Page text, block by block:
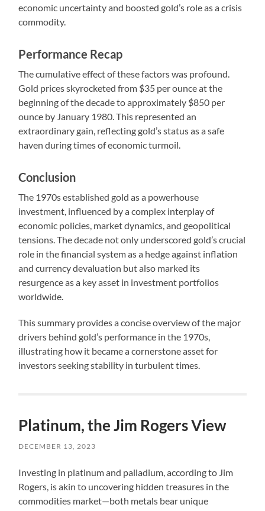
economic uncertainty and boosted gold’s role as a crisis
commodity.
Performance Recap
The cumulative effect of these factors was profound.
Gold prices skyrocketed from $35 per ounce at the
beginning of the decade to approximately $850 per
ounce by January 1980. This represented an
extraordinary gain, reflecting gold’s status as a safe
haven during times of economic turmoil.
Conclusion
The 1970s established gold as a powerhouse
investment, influenced by a complex interplay of
economic policies, market dynamics, and geopolitical
tensions. The decade not only underscored gold’s crucial
role in the financial system as a hedge against inflation
and currency devaluation but also marked its
resurgence as a key asset in investment portfolios
worldwide.
This summary provides a concise overview of the major
drivers behind gold’s performance in the 1970s,
illustrating how it became a cornerstone asset for
investors seeking stability in turbulent times.
Platinum, the Jim Rogers View
DECEMBER 13, 2023
Investing in platinum and palladium, according to Jim
Rogers, is akin to uncovering hidden treasures in the
commodities market—both metals bear unique